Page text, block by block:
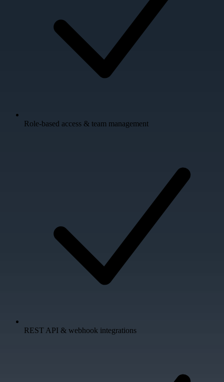
Role-based access & team management
REST API & webhook integrations